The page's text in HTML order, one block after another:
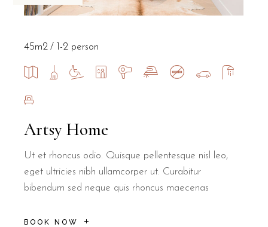
Artsy Home
Ut et rhoncus odio. Quisque pellentesque nisl leo,
eget ultricies nibh ullamcorper ut. Curabitur
bibendum sed neque quis rhoncus maecenas
BOOK NOW
45m2 1-2 person